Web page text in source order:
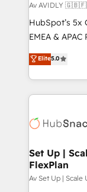
Av AVIDLY
HubSpot’s 5x
EMEA &
experienced
Partner. 🚀 With 2,750+ HubSpot projects delivered
and 370+
we de-risk
multi-region
scale. 🏆 HubSpot’s CEO called us “the partner of the
future.”
measurable
Elite5.0
Set Up |
FlexPlan
Av Set Up | Scale